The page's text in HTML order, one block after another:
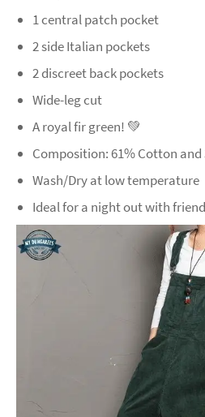
1 central patch pocket
2 side Italian pockets
2 discreet back pockets
Wide-leg cut
A royal fir green! 💚
Composition: 61% Cotton and
Wash/Dry at low temperature
Ideal for a night out with